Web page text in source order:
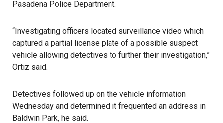
Pasadena Police Department.
“Investigating officers located surveillance video which
captured a partial license plate of a possible suspect
vehicle allowing detectives to further their investigation,”
Ortiz said.
Detectives followed up on the vehicle information
Wednesday and determined it frequented an address in
Baldwin Park, he said.